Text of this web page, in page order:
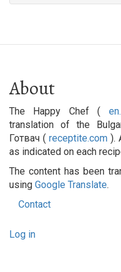
About
The Happy Chef (
translation of the
Готвач ( receptite.com).
as indicated on each
The content has been
using Google Translate.
Footer
menu
Contact
User
Log in